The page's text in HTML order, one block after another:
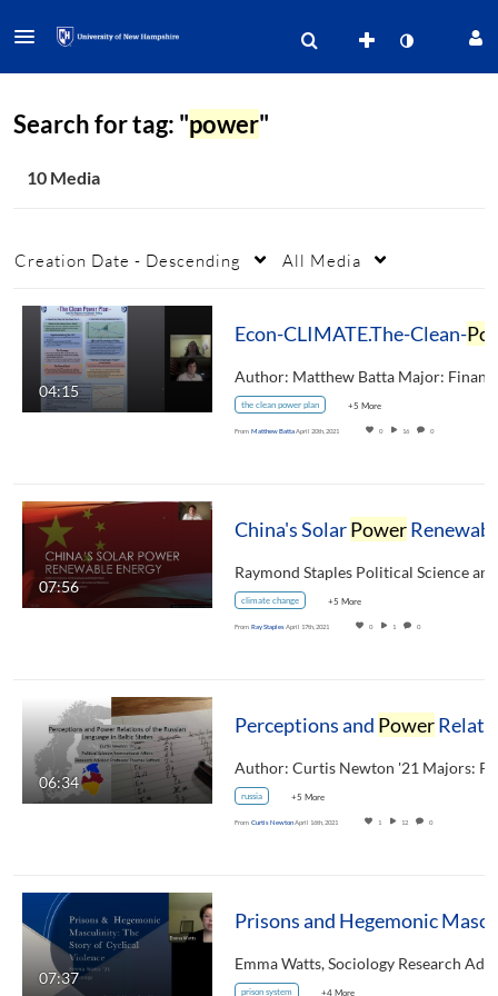
Search for tag: "power"
10 Media
Creation Date - Descending All Media
04:15
Econ-CLIMATE.The-Clean-Power
the clean power plan +5 More
From Matthew BattaApril 20th, 2021 0 16 0
07:56
China's SolarPowerRenewable Energy
climate change +5 More
From Ray StaplesApril 17th, 2021 0 1 0
06:34
Perceptions and PowerRelations of the Russian Language in Baltic States
russia +5 More
From Curtis NewtonApril 16th, 2021 1 12 0
07:37
prison system +4 More